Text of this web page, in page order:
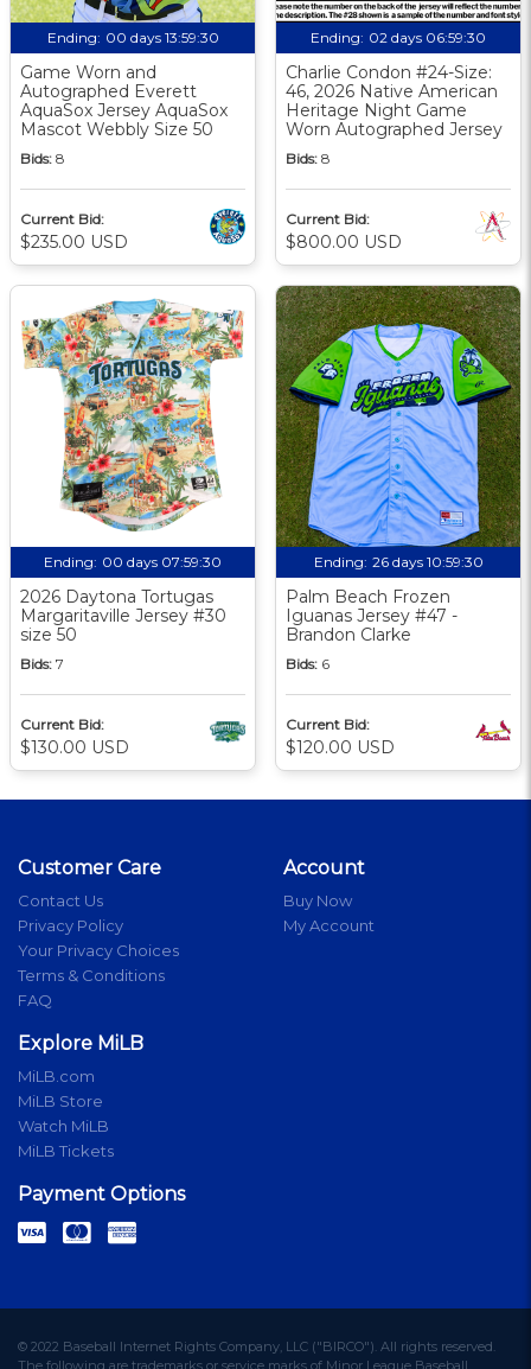
Ending: 00 days 13:59:30
Game Worn and
Autographed Everett
AquaSox Jersey AquaSox
Mascot Webbly Size 50
Bids: 8
Current Bid:
$235.00 USD
Ending: 02 days 06:59:30
Charlie Condon #24-Size:
46, 2026 Native American
Heritage Night Game
Worn Autographed Jersey
Bids: 8
Current Bid:
$800.00 USD
Ending: 00 days 07:59:30
2026 Daytona Tortugas
Margaritaville Jersey #30
size 50
Bids: 7
Current Bid:
$130.00 USD
Ending: 26 days 10:59:30
Palm Beach Frozen
Iguanas Jersey #47 -
Brandon Clarke
Bids: 6
Current Bid:
$120.00 USD
Customer Care
Contact Us
Privacy Policy
Your Privacy Choices
Terms & Conditions
FAQ
Account
Buy Now
My Account
Explore MiLB
MiLB.com
MiLB Store
Watch MiLB
MiLB Tickets
Payment Options
© 2022 Baseball Internet Rights Company, LLC ("BIRCO"). All rights reserved.
The following are trademarks or service marks of Minor League Baseball